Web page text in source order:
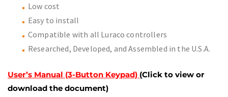
Low cost
Easy to install
Compatible with all Luraco controllers
Researched, Developed, and Assembled in the U.S.A.
User’s Manual (3-Button Keypad) (Click to view or
download the document)